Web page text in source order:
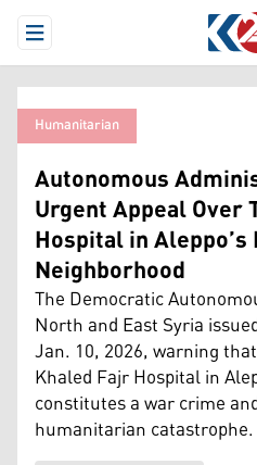
Open Menu
Humanitarian
Autonomous
Urgent Appeal Over
Hospital in
Neighborhood
The Democratic
North and East Syria
Jan. 10, 2026, warning
Khaled Fajr Hospital in
constitutes a war crime
humanitarian catastrophe.